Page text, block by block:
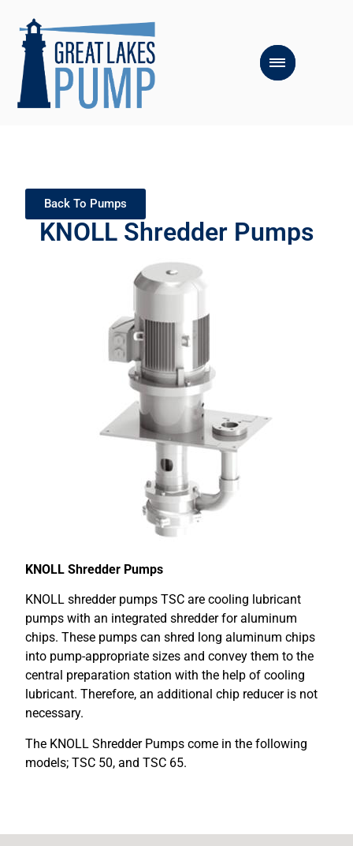
Back To Pumps
KNOLL Shredder Pumps
KNOLL Shredder Pumps
KNOLL shredder pumps TSC are cooling lubricant
pumps with an integrated shredder for aluminum
chips. These pumps can shred long aluminum chips
into pump-appropriate sizes and convey them to the
central preparation station with the help of cooling
lubricant. Therefore, an additional chip reducer is not
necessary.
The KNOLL Shredder Pumps come in the following
models; TSC 50, and TSC 65.